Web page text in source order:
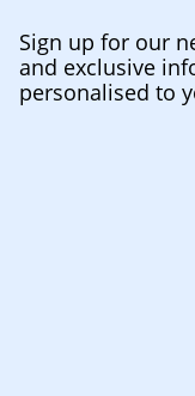
Sign up for our
and exclusive
personalised to